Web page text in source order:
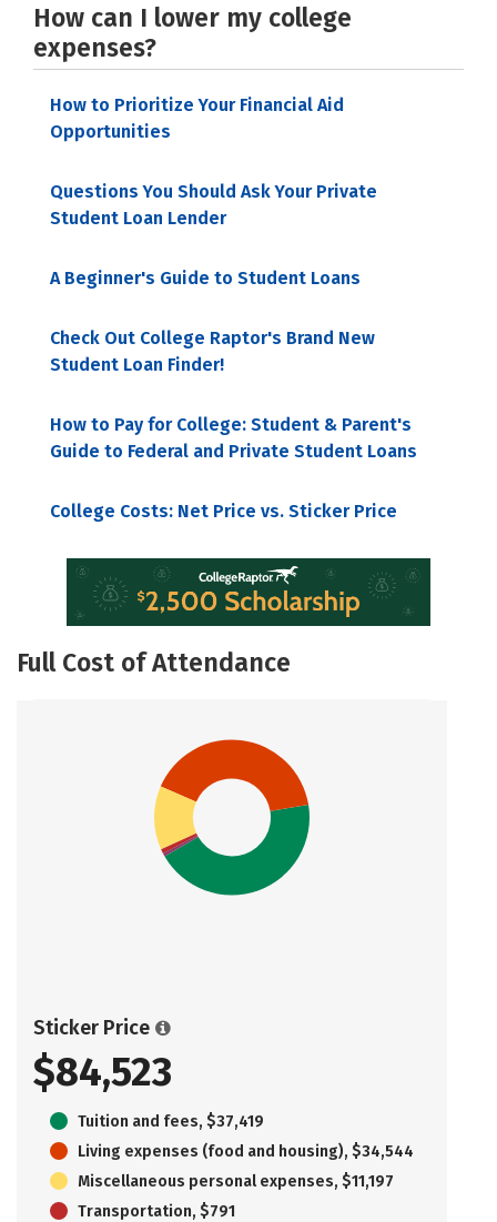
How can I lower my college
expenses?
How to Prioritize Your Financial Aid
Opportunities
Questions You Should Ask Your Private
Student Loan Lender
A Beginner's Guide to Student Loans
Check Out College Raptor's Brand New
Student Loan Finder!
How to Pay for College: Student & Parent's
Guide to Federal and Private Student Loans
College Costs: Net Price vs. Sticker Price
Full Cost of Attendance
Sticker Price
$84,523
Tuition and fees, $37,419
Living expenses (food and housing), $34,544
Miscellaneous personal expenses, $11,197
Transportation, $791